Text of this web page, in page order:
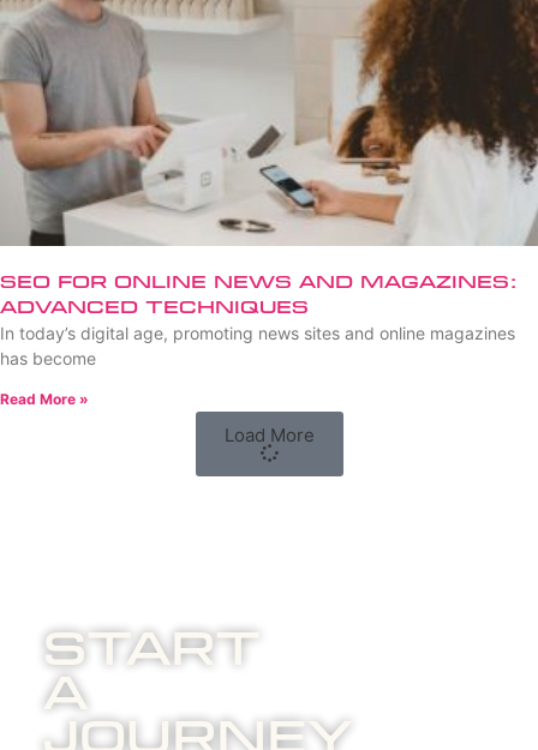
SEO for Online News and Magazines:
Advanced Techniques
In today’s digital age, promoting news sites and online magazines
has become
Read More »
Load More
Start
A